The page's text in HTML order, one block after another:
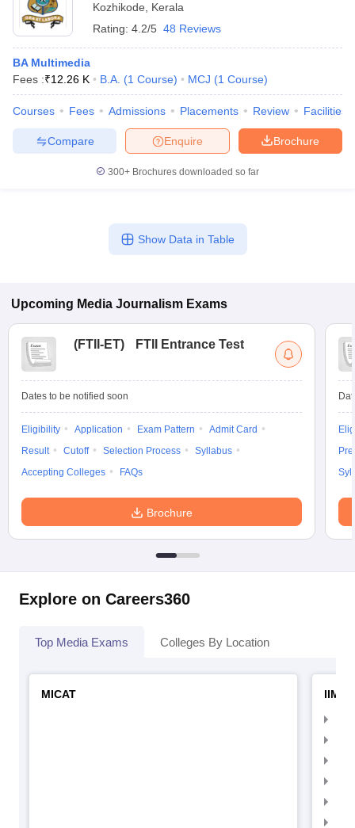
Kozhikode
Kerala
Rating: 4.2/5 48 Reviews
BA Multimedia
Fees :₹12.26 K B.A. (1 Course) MCJ (1 Course)
Courses Fees Admissions Placements Review Facilities
Brochure
Enquire
Compare
300+ Brochures downloaded so far
Show Data in Table
Upcoming Media Journalism Exams
(FTII-ET) FTII Entrance Test
Dates to be notified soon
Eligibility Application Exam Pattern
Admit Card
Result
Cutoff Selection Process
Syllabus
Accepting Colleges
FAQs
Brochure
Explore on Careers360
Top Media Exams Colleges By Location
MICAT
IIMC